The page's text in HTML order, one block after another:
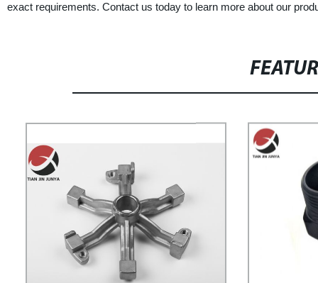
exact requirements. Contact us today to learn more about our